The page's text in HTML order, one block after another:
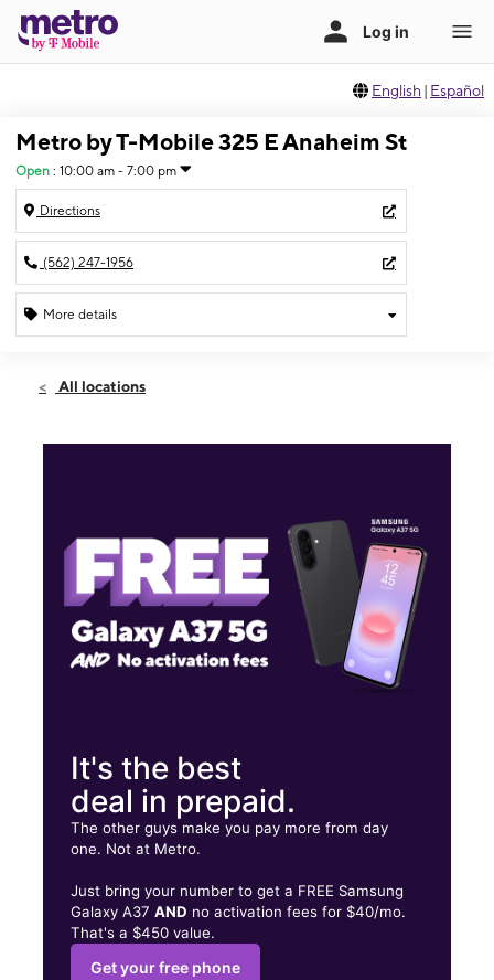
English | Español
Metro by T-Mobile 325 E Anaheim St
Open : 10:00 am - 7:00 pm
Directions
(562) 247-1956
More details
Sun:10:00 am - 7:00 pm
325 E Anaheim St Ste C Long Beach, CA 90813
All locations
It's the best
deal in prepaid.
The other guys make you pay more from day
one. Not at Metro.
Just bring your number to get a FREE Samsung
Galaxy A37AND no activation fees for $40/mo.
That's a $450 value.
Get your free phone